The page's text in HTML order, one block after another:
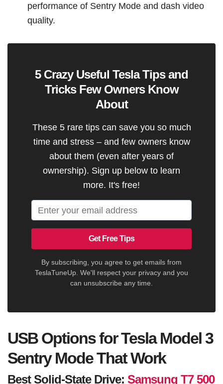
performance of Sentry Mode and dash video
quality.
5 Crazy Useful Tesla Tips and
Tricks Few Owners Know
About
These 5 rare tips can save you so much
time and stress – and few owners know
about them (even after years of
ownership). Sign up below to learn
more. It's free!
Get Free Tips
By subscribing, you agree to get emails from
TeslaTuneUp. We'll respect your privacy and you
can unsubscribe any time.
USB Options for Tesla Model 3
Sentry Mode That Work
Best Solid-State Drive: Samsung T7 500